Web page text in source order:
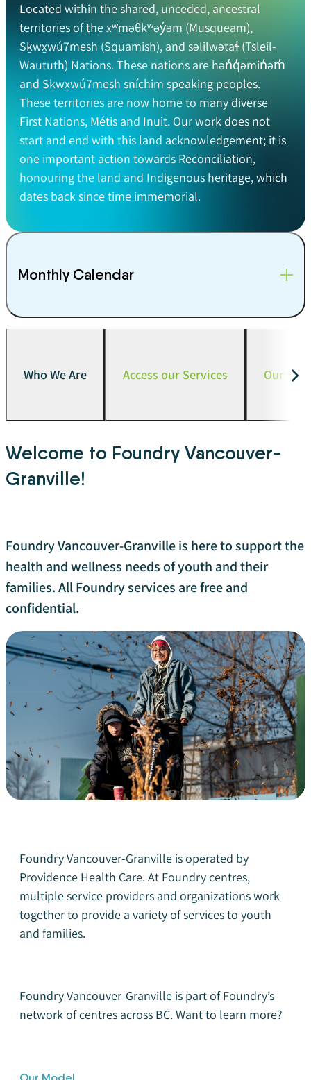
Located within the shared, unceded, ancestral
territories of the xʷməθkʷəy̓əm (Musqueam),
Sḵwx̱wú7mesh (Squamish), and səlilwətaɬ (Tsleil-
Waututh) Nations. These nations are hən̓q̓əmin̓əm̓
and Sḵwx̱wú7mesh sníchim speaking peoples.
These territories are now home to many diverse
First Nations, Métis and Inuit. Our work does not
start and end with this land acknowledgement; it is
one important action towards Reconciliation,
honouring the land and Indigenous heritage, which
dates back since time immemorial.
Monthly Calendar
Who We Are Access our Services Our
Welcome to Foundry Vancouver-
Granville!
Foundry Vancouver-Granville is here to support the
health and wellness needs of youth and their
families. All Foundry services are free and
confidential.
Foundry Vancouver-Granville is operated by
Providence Health Care. At Foundry centres,
multiple service providers and organizations work
together to provide a variety of services to youth
and families.
Foundry Vancouver-Granville is part of Foundry’s
network of centres across BC. Want to learn more?
Our Model